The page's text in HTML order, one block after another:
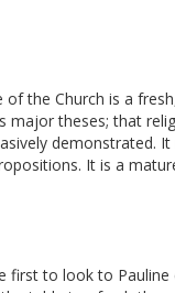
of the Church is a
major theses; that
demonstrated.
It is a
first to look to